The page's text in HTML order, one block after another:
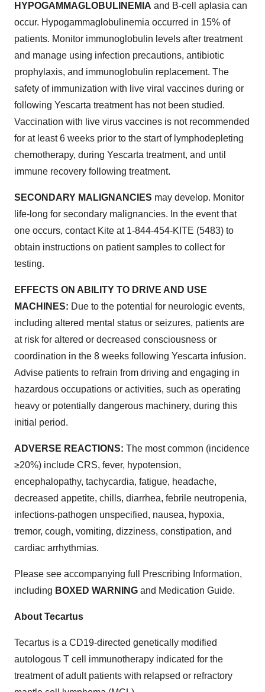
HYPOGAMMAGLOBULINEMIA and B-cell aplasia can
occur. Hypogammaglobulinemia occurred in 15% of
patients. Monitor immunoglobulin levels after treatment
and manage using infection precautions, antibiotic
prophylaxis, and immunoglobulin replacement. The
safety of immunization with live viral vaccines during or
following Yescarta treatment has not been studied.
Vaccination with live virus vaccines is not recommended
for at least 6 weeks prior to the start of lymphodepleting
chemotherapy, during Yescarta treatment, and until
immune recovery following treatment.
SECONDARY MALIGNANCIES may develop. Monitor
life-long for secondary malignancies. In the event that
one occurs, contact Kite at 1-844-454-KITE (5483) to
obtain instructions on patient samples to collect for
testing.
EFFECTS ON ABILITY TO DRIVE AND USE
MACHINES: Due to the potential for neurologic events,
including altered mental status or seizures, patients are
at risk for altered or decreased consciousness or
coordination in the 8 weeks following Yescarta infusion.
Advise patients to refrain from driving and engaging in
hazardous occupations or activities, such as operating
heavy or potentially dangerous machinery, during this
initial period.
ADVERSE REACTIONS: The most common (incidence
≥20%) include CRS, fever, hypotension,
encephalopathy, tachycardia, fatigue, headache,
decreased appetite, chills, diarrhea, febrile neutropenia,
infections-pathogen unspecified, nausea, hypoxia,
tremor, cough, vomiting, dizziness, constipation, and
cardiac arrhythmias.
Please see accompanying full Prescribing Information,
including BOXED WARNING and Medication Guide.
About Tecartus
Tecartus is a CD19-directed genetically modified
autologous T cell immunotherapy indicated for the
treatment of adult patients with relapsed or refractory